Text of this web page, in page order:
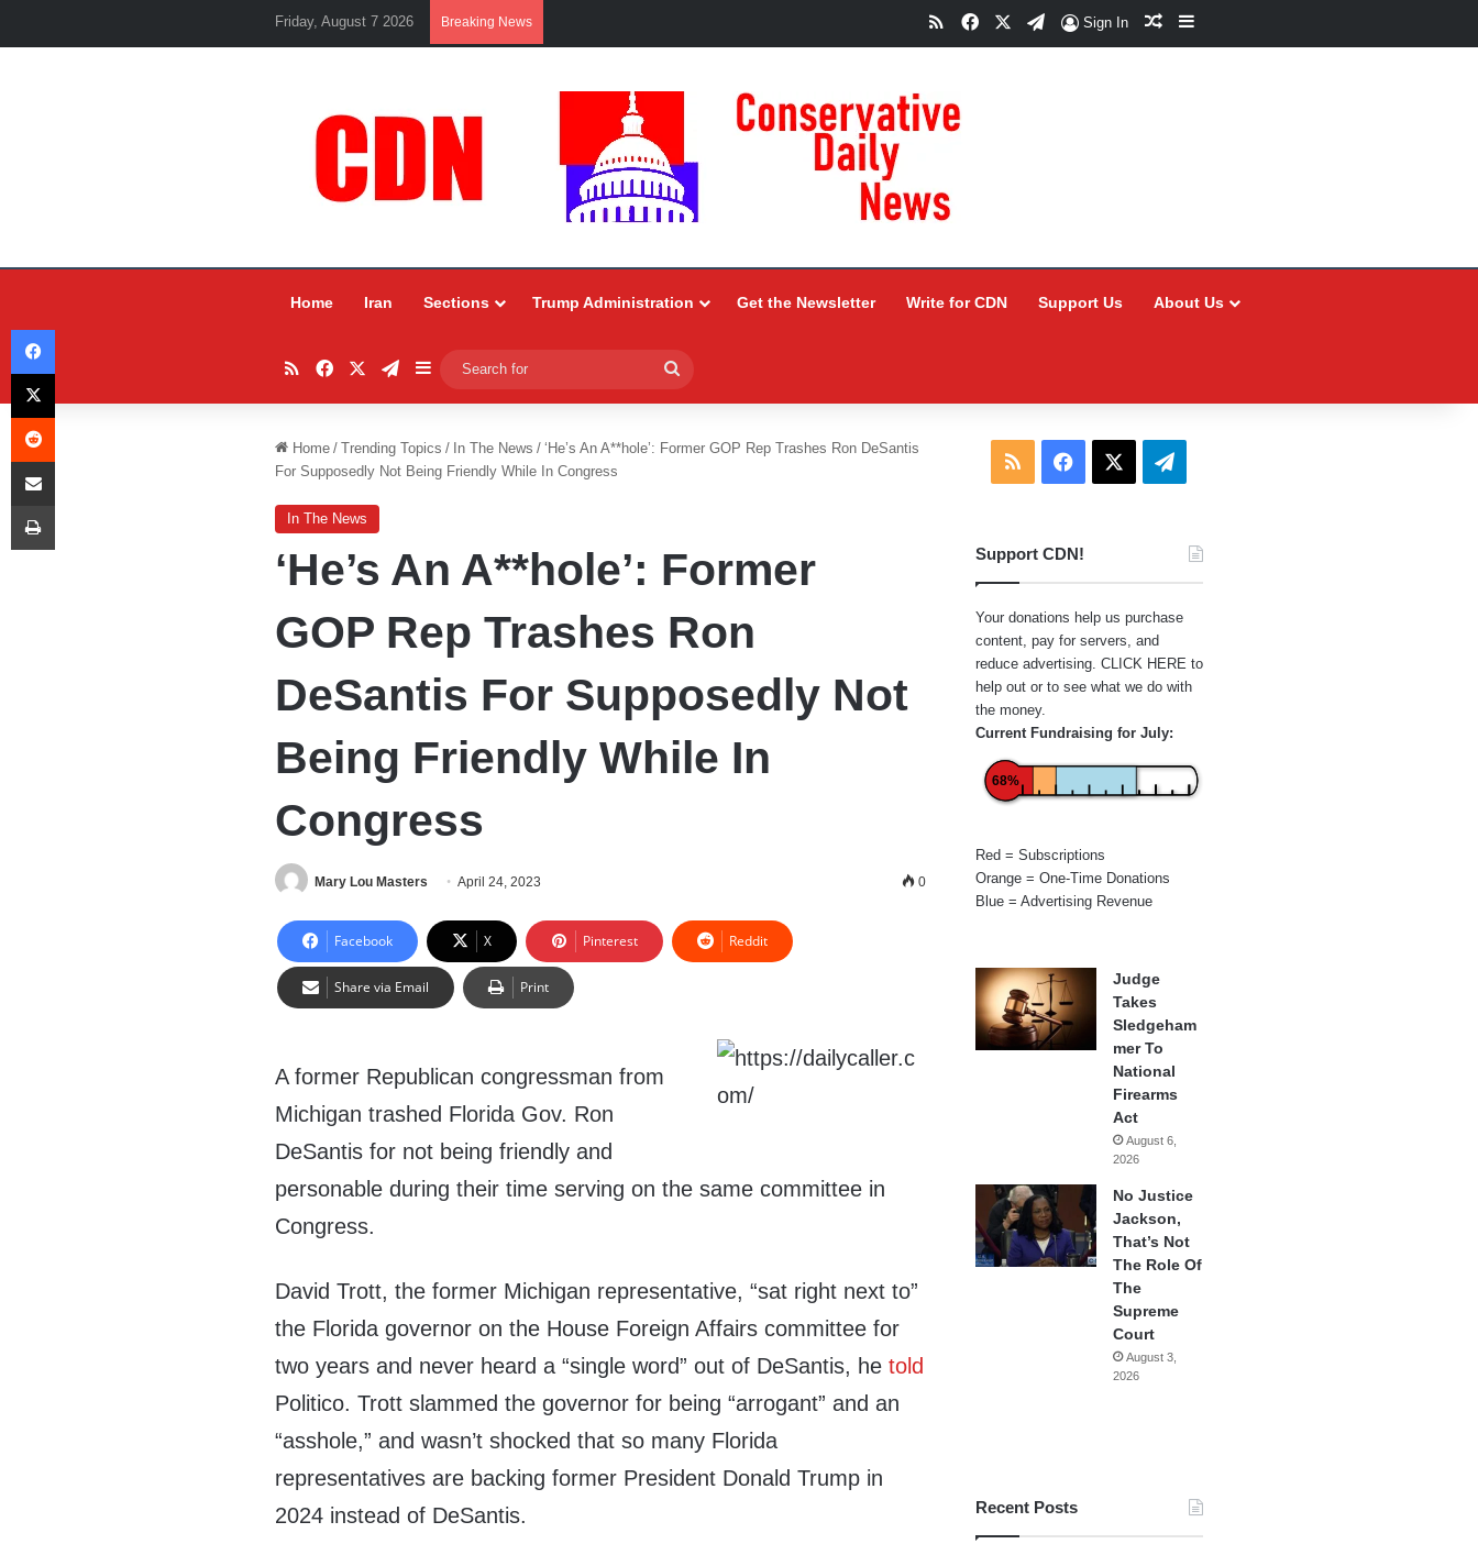
Friday, August 7 2026 Breaking News RSSFacebookTelegram
Sign In Random Article
Sidebar
Home Iran Sections Trump Administration Get the Newsletter Write for CDN Support Us About Us
RSSFacebookTelegram
Sidebar
for
Home / Trending Topics / In The News / ‘He’s An A**hole’: Former GOP Rep Trashes Ron DeSantis
For Supposedly Not Being Friendly While In Congress
In The News
‘He’s An A**hole’: Former
GOP Rep Trashes Ron
DeSantis For Supposedly Not
Being Friendly While In
Congress
Mary Lou Masters April 24, 2023 0
Facebook X Pinterest Reddit
Share via Email Print
A former Republican congressman from
Michigan trashed Florida Gov. Ron
DeSantis for not being friendly and
personable during their time serving on the same committee in
Congress.
David Trott, the former Michigan representative, “sat right next to”
the Florida governor on the House Foreign Affairs committee for
two years and never heard a “single word” out of DeSantis, hetold
Politico. Trott slammed the governor for being “arrogant” and an
“asshole,” and wasn’t shocked that so many Florida
representatives are backing former President Donald Trump in
2024 instead of DeSantis.
RSS Facebook Telegram
Support CDN!
Your donations help us purchase
content, pay for servers, and
reduce advertising. CLICK HERE to
help out or to see what we do with
the money.
Current Fundraising for July:
68%
Red = Subscriptions
Orange = One-Time Donations
Blue = Advertising Revenue
Judge
Takes
Sledgeham
mer To
National
Firearms
Act
August 6,
2026
No Justice
Jackson,
That’s Not
The Role Of
The
Supreme
Court
August 3,
2026
Recent Posts
Facebook
X
Reddit
Share via Email